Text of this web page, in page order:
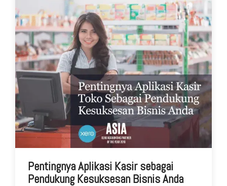
Pentingnya Aplikasi Kasir sebagai
Pendukung Kesuksesan Bisnis Anda